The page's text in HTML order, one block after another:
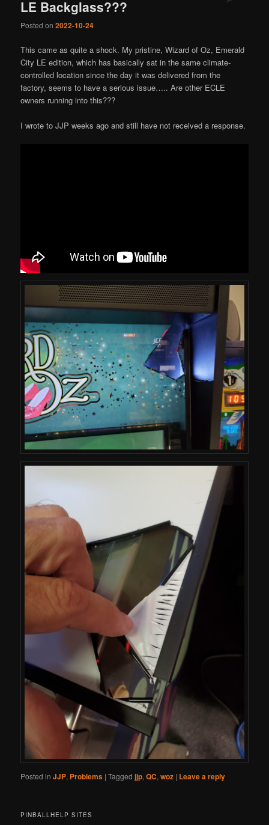
LE Backglass???
Posted on2022-10-24
This came as quite a shock. My pristine, Wizard of Oz, Emerald
City LE edition, which has basically sat in the same climate-
controlled location since the day it was delivered from the
factory, seems to have a serious issue….. Are other ECLE
owners running into this???
I wrote to JJP weeks ago and still have not received a response.
Posted in JJP, Problems |Tagged jjp,QC,woz | Leave a reply
PINBALLHELP SITES